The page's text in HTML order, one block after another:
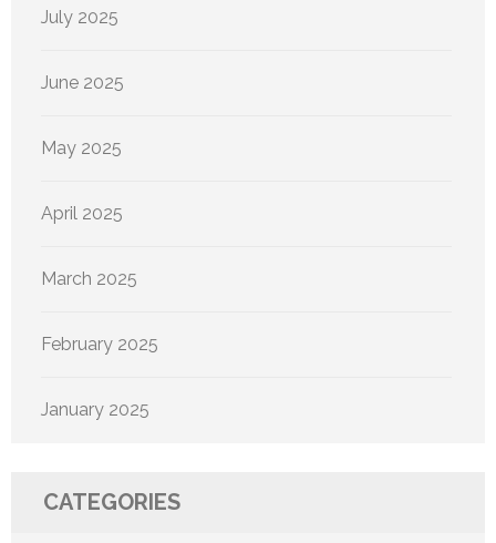
July 2025
June 2025
May 2025
April 2025
March 2025
February 2025
January 2025
CATEGORIES